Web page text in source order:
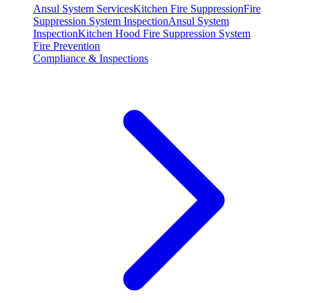
Ansul System ServicesKitchen Fire SuppressionFire
Suppression System InspectionAnsul System
InspectionKitchen Hood Fire Suppression System
Fire Prevention
Compliance & Inspections